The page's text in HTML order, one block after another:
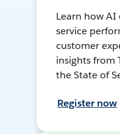
Learn how
service
customer
insights from
the State of
Register now